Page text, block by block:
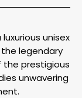
luxurious unisex
legendary
the prestigious
unwavering